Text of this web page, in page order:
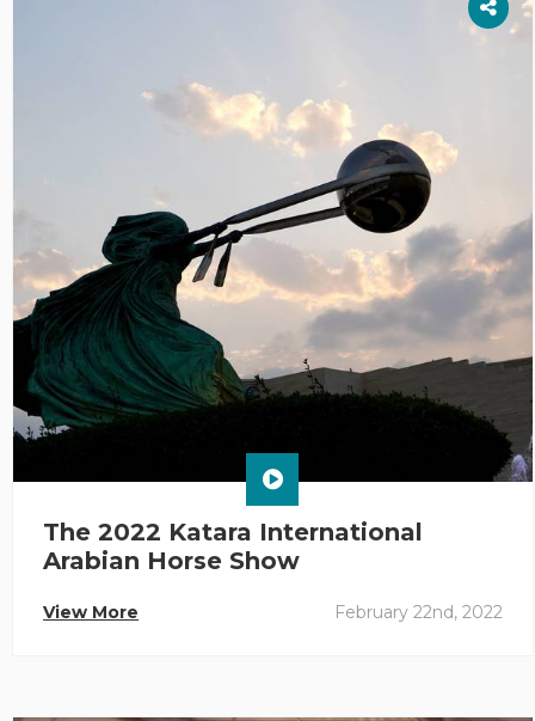
The 2022 Katara International
Arabian Horse Show
View More February 22nd, 2022